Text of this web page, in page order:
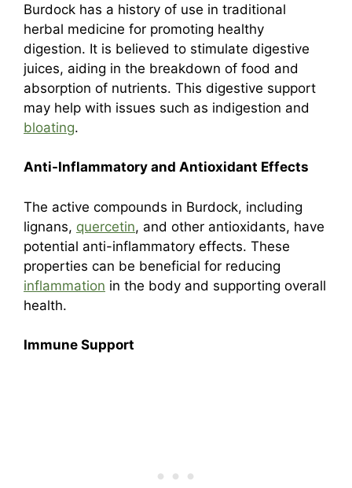
Burdock has a history of use in traditional
herbal medicine for promoting healthy
digestion. It is believed to stimulate digestive
juices, aiding in the breakdown of food and
absorption of nutrients. This digestive support
may help with issues such as indigestion and
bloating.
Anti-Inflammatory and Antioxidant Effects
The active compounds in Burdock, including
lignans, quercetin, and other antioxidants, have
potential anti-inflammatory effects. These
properties can be beneficial for reducing
inflammation in the body and supporting overall
health.
Immune Support